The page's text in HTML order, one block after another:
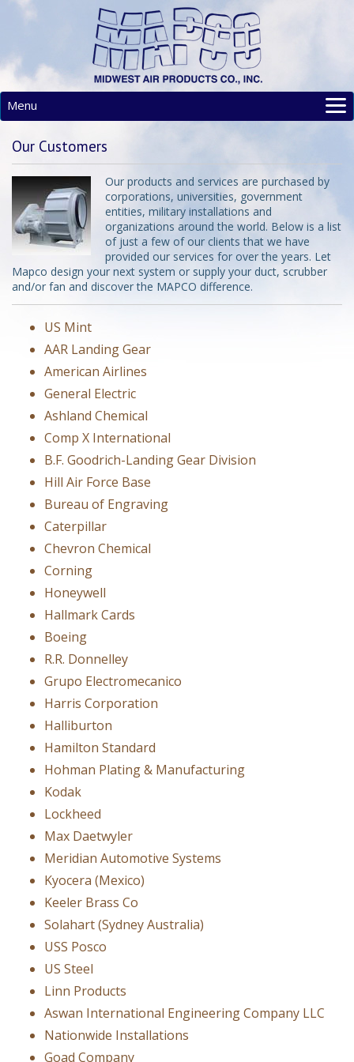
Menu
PRODUCTS
RESOURCES
SITE MAP
CONTACT
Our Customers
Our products and services are purchased by
corporations, universities, government
entities, military installations and
organizations around the world. Below is a list
of just a few of our clients that we have
provided our services for over the years. Let
Mapco design your next system or supply your duct, scrubber
and/or fan and discover the MAPCO difference.
US Mint
AAR Landing Gear
American Airlines
General Electric
Ashland Chemical
Comp X International
B.F. Goodrich-Landing Gear Division
Hill Air Force Base
Bureau of Engraving
Caterpillar
Chevron Chemical
Corning
Honeywell
Hallmark Cards
Boeing
R.R. Donnelley
Grupo Electromecanico
Harris Corporation
Halliburton
Hamilton Standard
Hohman Plating & Manufacturing
Kodak
Lockheed
Max Daetwyler
Meridian Automotive Systems
Kyocera (Mexico)
Keeler Brass Co
Solahart (Sydney Australia)
USS Posco
US Steel
Linn Products
Aswan International Engineering Company LLC
Nationwide Installations
Goad Company